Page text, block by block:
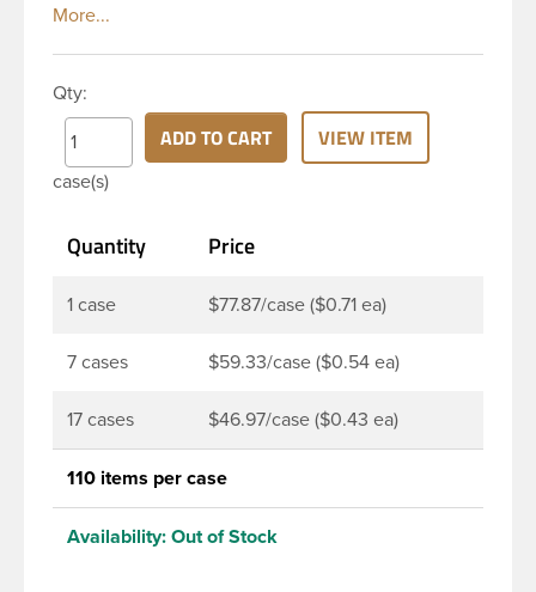
ability, and economical price. This 32 oz natural
Bottles are used for hair shampoo and conditioner,
household cleaners, industrial cleaners, lab
chemicals and countless other applications. HDPE
is a great choice for personal care and houshold
good impact resistance, very low moisture
Qty:
case(s)
ADD TO CART VIEW ITEM
Quantity Price
1 case $77.87/case ($0.71 ea)
7 cases $59.33/case ($0.54 ea)
17 cases $46.97/case ($0.43 ea)
110 items per case
Availability: Out of Stock